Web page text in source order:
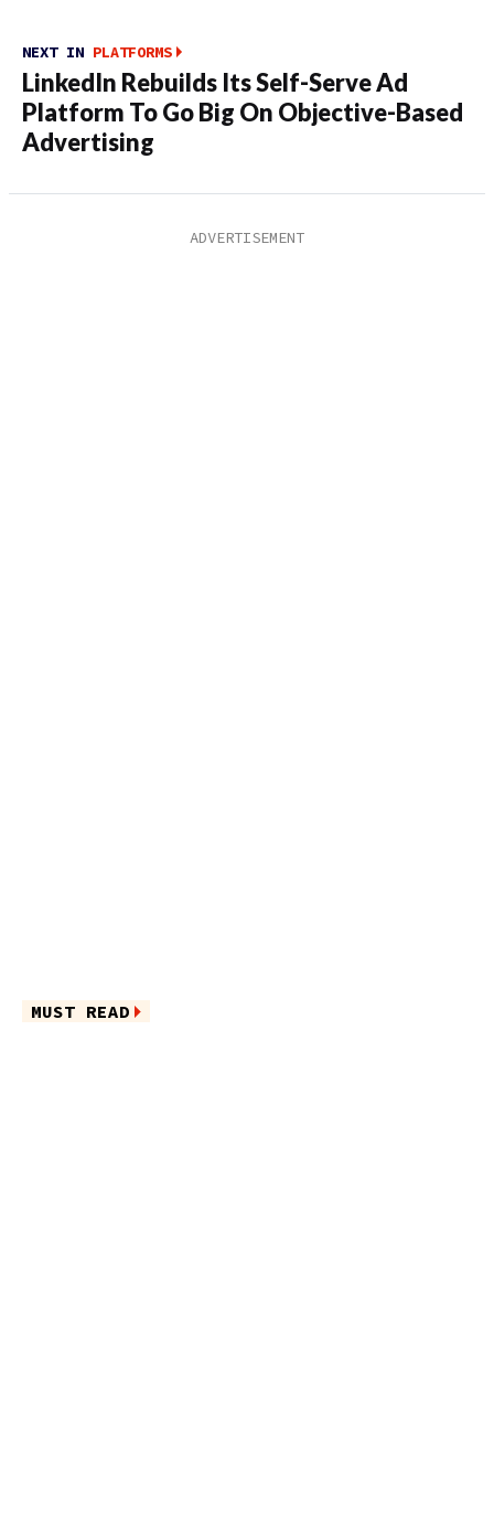
NEXT IN PLATFORMS
LinkedIn Rebuilds Its Self-Serve Ad
Platform To Go Big On Objective-Based
Advertising
MUST READ